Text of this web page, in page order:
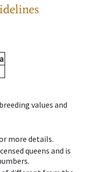
values and
more details.
queens and is